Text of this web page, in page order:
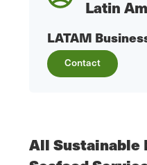
Latin
LATAM
Contact
All Sustainable